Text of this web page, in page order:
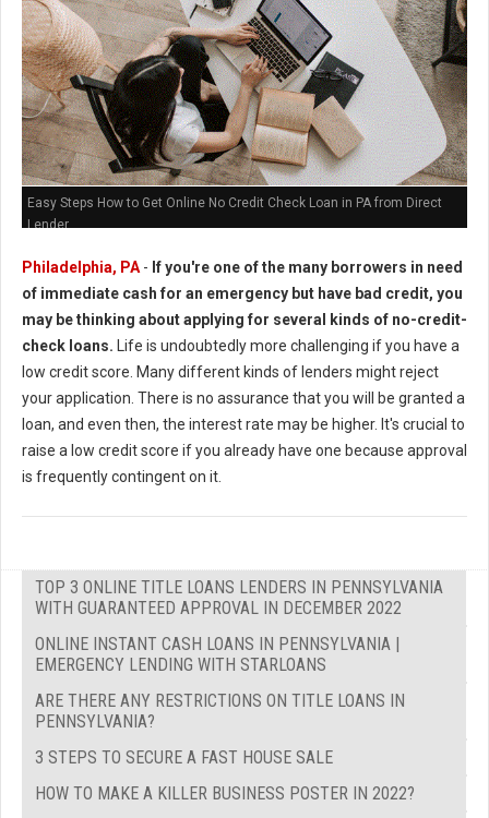
Easy Steps How to Get Online No Credit Check Loan in PA from Direct
Lender
Philadelphia, PA - If you're one of the many borrowers in need
of immediate cash for an emergency but have bad credit, you
may be thinking about applying for several kinds of no-credit-
check loans. Life is undoubtedly more challenging if you have a
low credit score. Many different kinds of lenders might reject
your application. There is no assurance that you will be granted a
loan, and even then, the interest rate may be higher. It's crucial to
raise a low credit score if you already have one because approval
is frequently contingent on it.
TOP 3 ONLINE TITLE LOANS LENDERS IN PENNSYLVANIA
WITH GUARANTEED APPROVAL IN DECEMBER 2022
ONLINE INSTANT CASH LOANS IN PENNSYLVANIA |
EMERGENCY LENDING WITH STARLOANS
ARE THERE ANY RESTRICTIONS ON TITLE LOANS IN
PENNSYLVANIA?
3 STEPS TO SECURE A FAST HOUSE SALE
HOW TO MAKE A KILLER BUSINESS POSTER IN 2022?